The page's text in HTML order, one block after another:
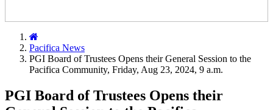
Pacifica News
PGI Board of Trustees Opens their General Session to the
Pacifica Community, Friday, Aug 23, 2024, 9 a.m.
PGI Board of Trustees Opens their